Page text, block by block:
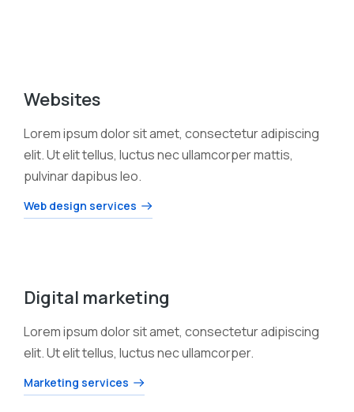
Websites
Lorem ipsum dolor sit amet, consectetur adipiscing
elit. Ut elit tellus, luctus nec ullamcorper mattis,
pulvinar dapibus leo.
Web design services
Digital marketing
Lorem ipsum dolor sit amet, consectetur adipiscing
elit. Ut elit tellus, luctus nec ullamcorper.
Marketing services